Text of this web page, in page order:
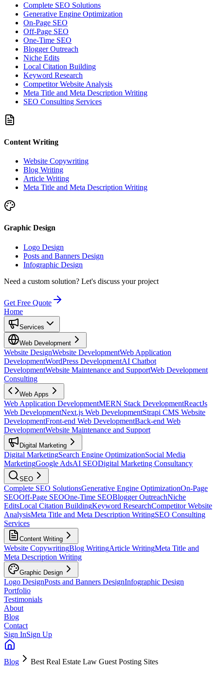
Complete SEO Solutions
Generative Engine Optimization
On-Page SEO
Off-Page SEO
One-Time SEO
Blogger Outreach
Niche Edits
Local Citation Building
Keyword Research
Competitor Website Analysis
Meta Title and Meta Description Writing
SEO Consulting Services
Content Writing
Website Copywriting
Blog Writing
Article Writing
Meta Title and Meta Description Writing
Graphic Design
Logo Design
Posts and Banners Design
Infographic Design
Need a custom solution? Let's discuss your project
Get Free Quote
Home
Services
Web Development
Website DesignWebsite DevelopmentWeb Application
DevelopmentWordPress DevelopmentAI Chatbot
DevelopmentWebsite Maintenance and SupportWeb Development
Consulting
Web Apps
Web Application DevelopmentMERN Stack DevelopmentReactJs
Web DevelopmentNext.js Web DevelopmentStrapi CMS Website
DevelopmentFront-end Web DevelopmentBack-end Web
DevelopmentWebsite Maintenance and Support
Digital Marketing
Digital MarketingSearch Engine OptimizationSocial Media
MarketingGoogle AdsAI SEODigital Marketing Consultancy
SEO
Complete SEO SolutionsGenerative Engine OptimizationOn-Page
SEOOff-Page SEOOne-Time SEOBlogger OutreachNiche
EditsLocal Citation BuildingKeyword ResearchCompetitor Website
AnalysisMeta Title and Meta Description WritingSEO Consulting
Services
Content Writing
Website CopywritingBlog WritingArticle WritingMeta Title and
Meta Description Writing
Graphic Design
Logo DesignPosts and Banners DesignInfographic Design
Portfolio
Testimonials
About
Blog
Contact
Sign InSign Up
Blog Best Real Estate Law Guest Posting Sites